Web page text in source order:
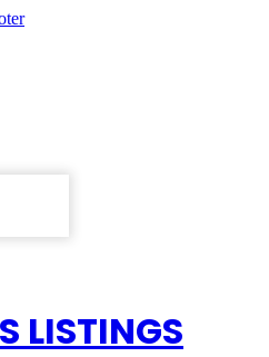
LISTINGS